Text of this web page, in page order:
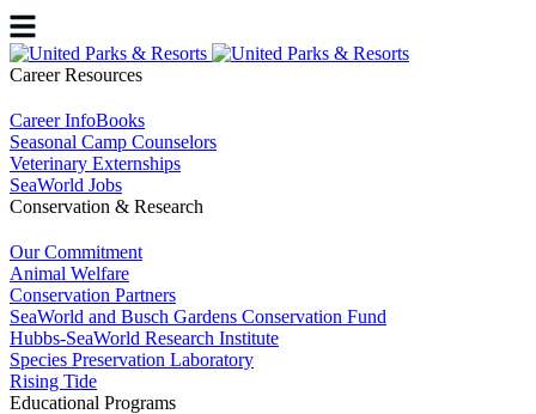
Career Resources
Career InfoBooks
Seasonal Camp Counselors
Veterinary Externships
SeaWorld Jobs
Conservation & Research
Our Commitment
Animal Welfare
Conservation Partners
SeaWorld and Busch Gardens Conservation Fund
Hubbs-SeaWorld Research Institute
Species Preservation Laboratory
Rising Tide
Educational Programs